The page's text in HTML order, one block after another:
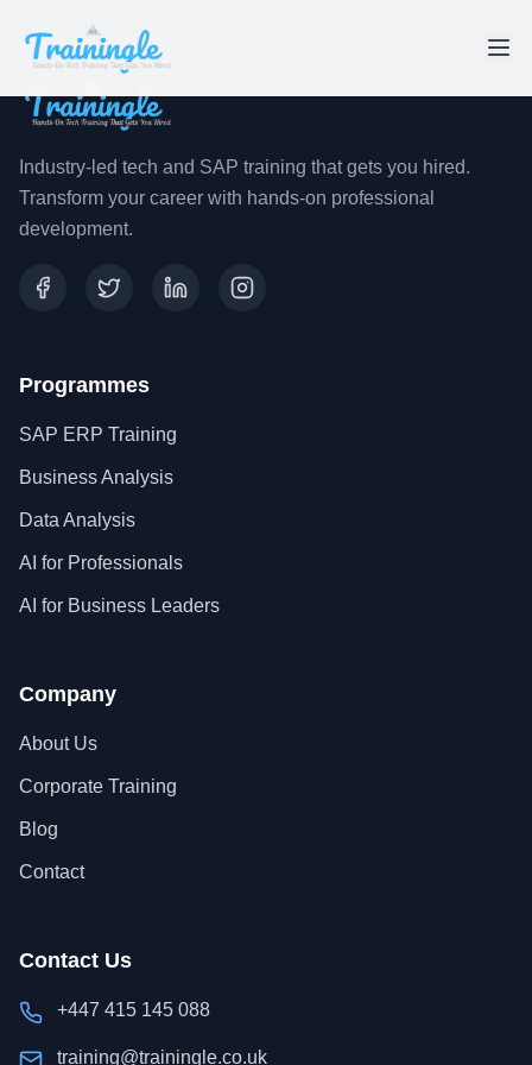
Industry-led tech and SAP training that gets you hired.
Transform your career with hands-on professional
development.
Programmes
SAP ERP Training
Business Analysis
Data Analysis
AI for Professionals
AI for Business Leaders
Company
About Us
Corporate Training
Blog
Contact
Contact Us
+447 415 145 088
training@trainingle.co.uk